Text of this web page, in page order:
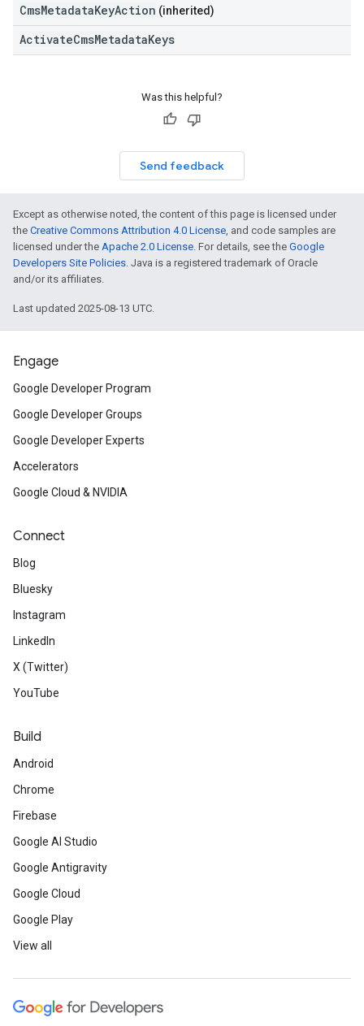
CmsMetadataKeyAction (inherited)
ActivateCmsMetadataKeys
Was this helpful?
Send feedback
Except as otherwise noted, the content of this page is licensed under
the Creative Commons Attribution 4.0 License, and code samples are
licensed under the Apache 2.0 License. For details, see the Google
Developers Site Policies. Java is a registered trademark of Oracle
and/or its affiliates.
Last updated 2025-08-13 UTC.
Engage
Google Developer Program
Google Developer Groups
Google Developer Experts
Accelerators
Google Cloud & NVIDIA
Connect
Blog
Bluesky
Instagram
LinkedIn
X (Twitter)
YouTube
Build
Android
Chrome
Firebase
Google AI Studio
Google Antigravity
Google Cloud
Google Play
View all